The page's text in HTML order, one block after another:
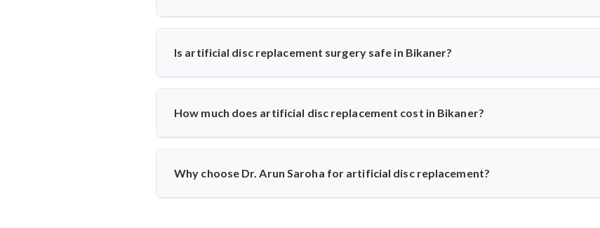
Is artificial disc replacement surgery safe in Bikaner?
How much does artificial disc replacement cost in Bikaner?
Why choose Dr. Arun Saroha for artificial disc replacement?